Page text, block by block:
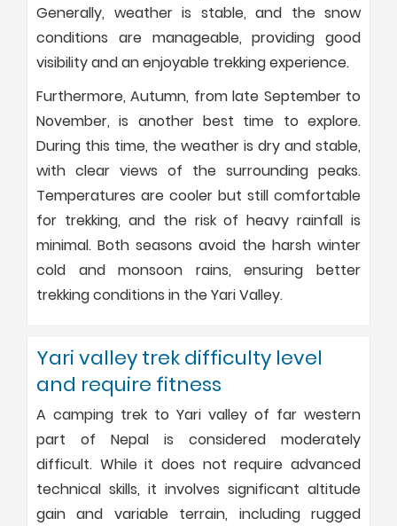
Generally, weather is stable, and the snow
conditions are manageable, providing good
visibility and an enjoyable trekking experience.
Furthermore, Autumn, from late September to
November, is another best time to explore.
During this time, the weather is dry and stable,
with clear views of the surrounding peaks.
Temperatures are cooler but still comfortable
for trekking, and the risk of heavy rainfall is
minimal. Both seasons avoid the harsh winter
cold and monsoon rains, ensuring better
trekking conditions in the Yari Valley.
Yari valley trek difficulty level
and require fitness
A camping trek to Yari valley of far western
part of Nepal is considered moderately
difficult. While it does not require advanced
technical skills, it involves significant altitude
gain and variable terrain, including rugged